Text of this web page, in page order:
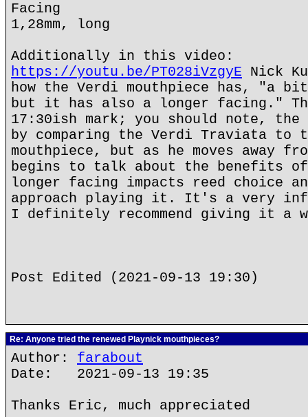
Facing
1,28mm, long
Additionally in this video:
https://youtu.be/PT028iVzgyE Nick
how the Verdi mouthpiece has, "a
but it has also a longer facing."
17:30ish mark; you should note, the
by comparing the Verdi Traviata to
mouthpiece, but as he moves away
begins to talk about the benefits
longer facing impacts reed choice
approach playing it. It's a very
I definitely recommend giving it a
Post Edited (2021-09-13 19:30)
Re: Anyone tried the renewed Playnick mouthpieces?
Author: farabout
Date: 2021-09-13 19:35
Thanks Eric, much appreciated